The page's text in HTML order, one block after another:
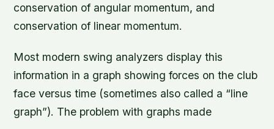
conservation of angular momentum, and
conservation of linear momentum.
Most modern swing analyzers display this
information in a graph showing forces on the club
face versus time (sometimes also called a “line
graph”). The problem with graphs made